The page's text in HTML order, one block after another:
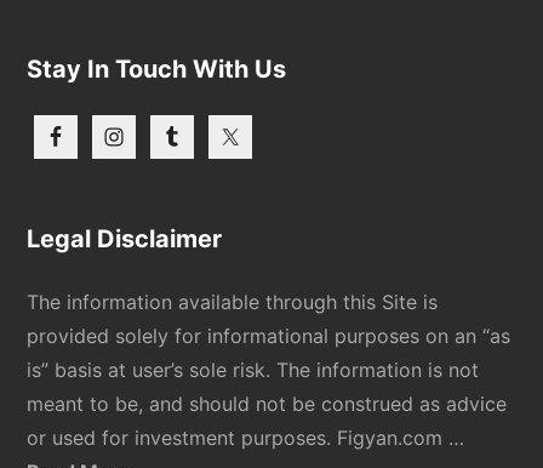
Stay In Touch With Us
Legal Disclaimer
The information available through this Site is
provided solely for informational purposes on an “as
is” basis at user’s sole risk. The information is not
meant to be, and should not be construed as advice
or used for investment purposes. Figyan.com …